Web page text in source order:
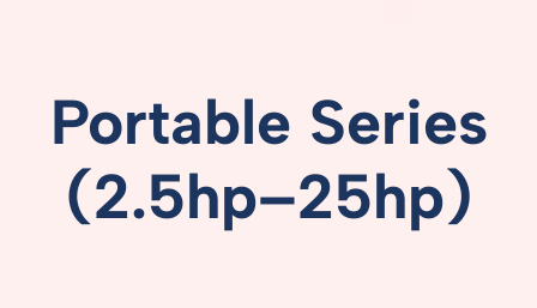
Portable Series
(2.5hp–25hp)